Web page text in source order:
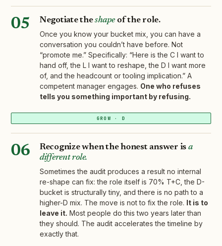
05 Negotiate theshapeof the role.
Once you know your bucket mix, you can have a
conversation you couldn’t have before. Not
“promote me.” Specifically: “Here is the C I want to
hand off, the L I want to reshape, the D I want more
of, and the headcount or tooling implication.” A
competent manager engages. One who refuses
tells you something important by refusing.
GROW · D
06 Recognize when the honest answer is a
different role.
Sometimes the audit produces a result no internal
re-shape can fix: the role itself is 70% T+C, the D-
bucket is structurally tiny, and there is no path to a
higher-D mix. The move is not to fix the role. It is to
leave it. Most people do this two years later than
they should. The audit accelerates the timeline by
exactly that.